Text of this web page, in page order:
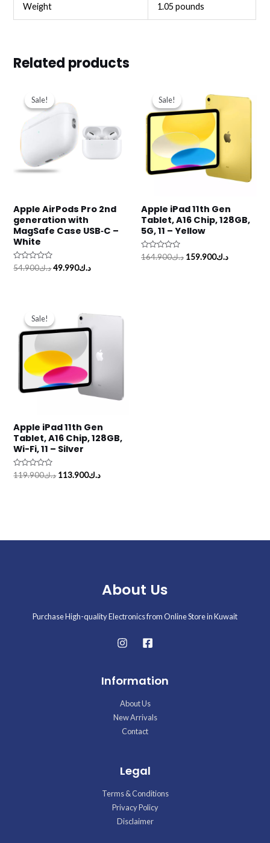
Weight ‎1.05 pounds
Related products
Sale!
Sale!
Apple AirPods Pro 2nd
generation with
MagSafe Case USB‑C –
White
Rated
0
د.ك54.900
was:
د.ك49.990
Sale!
Sale!
Apple iPad 11th Gen
Tablet, A16 Chip, 128GB,
5G, 11 – Yellow
Rated
0
د.ك164.900 د.ك159.900
price
Sale!
Sale!
Apple iPad 11th Gen
Tablet, A16 Chip, 128GB,
Wi-Fi, 11 – Silver
Rated
0
د.ك119.900 د.ك113.900
price
About Us
Purchase High-quality Electronics from Online Store in Kuwait
Information
About Us
New Arrivals
Contact
Legal
Terms & Conditions
Privacy Policy
Disclaimer